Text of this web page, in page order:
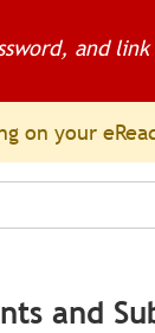
and
on your
and